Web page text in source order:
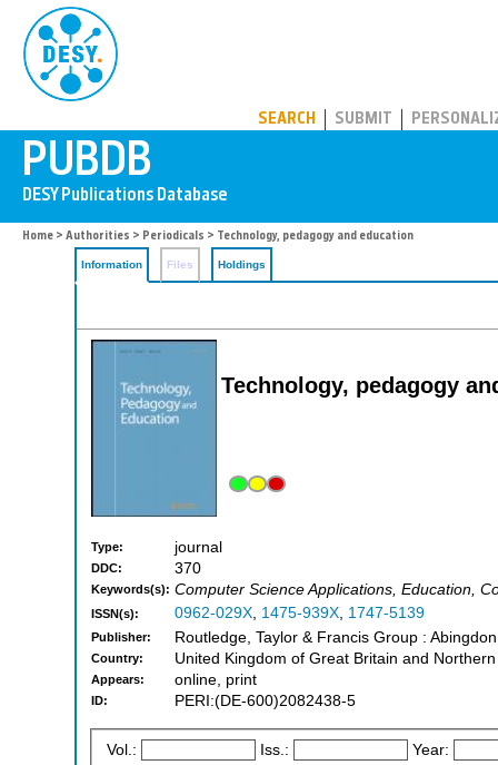
SEARCH SUBMIT
Home > Authorities > Periodicals > Technology, pedagogy and education
Information Files Holdings
Technology, pedagogy
Type: journal
DDC: 370
Keywords(s): Computer Science Applications, Education,
ISSN(s): 0962-029X, 1475-939X, 1747-5139
Publisher: Routledge, Taylor & Francis Group :
Country: United Kingdom of Great Britain and
Appears: online, print
ID: PERI:(DE-600)2082438-5
Vol.: Iss.: Year: